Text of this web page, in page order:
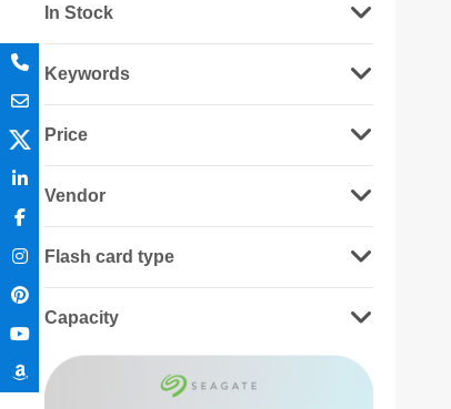
In Stock
Keywords
Price
Vendor
Flash card type
Capacity